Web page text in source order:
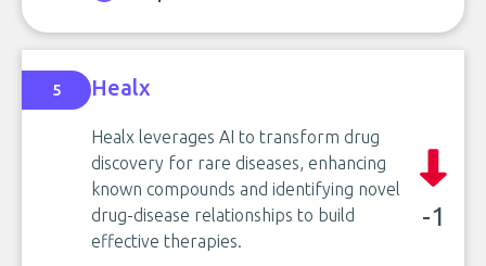
5 Healx
Healx leverages AI to transform drug
discovery for rare diseases, enhancing
known compounds and identifying novel
drug-disease relationships to build
effective therapies.
-1